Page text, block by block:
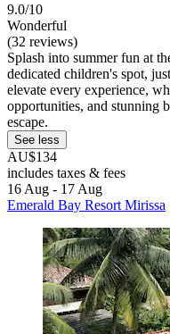
9.0/10
Wonderful
(32 reviews)
Splash into summer fun at
dedicated children's spot,
elevate every experience,
opportunities, and stunning
escape.
See less
AU$134
includes taxes & fees
16 Aug - 17 Aug
Emerald Bay Resort Mirissa